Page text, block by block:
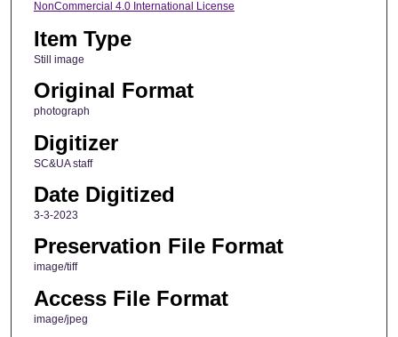
NonCommercial 4.0 International License
Item Type
Still image
Original Format
photograph
Digitizer
SC&UA staff
Date Digitized
3-3-2023
Preservation File Format
image/tiff
Access File Format
image/jpeg